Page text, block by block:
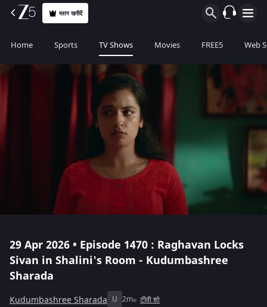
प्लान खरीदें
Home Sports TV Shows Movies FREE5 Web
29 Apr 2026 • Episode 1470 : Raghavan Locks
Sivan in Shalini's Room - Kudumbashree
Sharada
Kudumbashree Sharada U 2m टीवी शो